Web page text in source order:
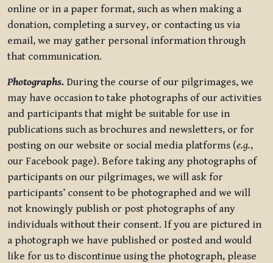
online or in a paper format, such as when making a
donation, completing a survey, or contacting us via
email, we may gather personal information through
that communication.
Photographs. During the course of our pilgrimages, we
may have occasion to take photographs of our activities
and participants that might be suitable for use in
publications such as brochures and newsletters, or for
posting on our website or social media platforms (e.g.,
our Facebook page). Before taking any photographs of
participants on our pilgrimages, we will ask for
participants’ consent to be photographed and we will
not knowingly publish or post photographs of any
individuals without their consent. If you are pictured in
a photograph we have published or posted and would
like for us to discontinue using the photograph, please